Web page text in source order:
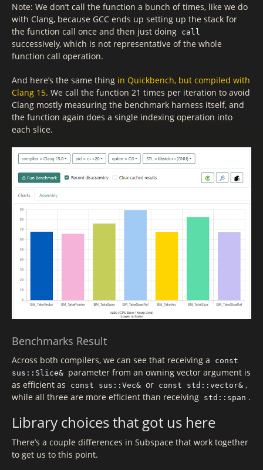
Note: We don’t call the function a bunch of times, like we do
with Clang, because GCC ends up setting up the stack for
the function call once and then just doing call
successively, which is not representative of the whole
function call operation.
And here’s the same thing in Quickbench, but compiled with
Clang 15. We call the function 21 times per iteration to avoid
Clang mostly measuring the benchmark harness itself, and
the function again does a single indexing operation into
each slice.
Benchmarks Result
Across both compilers, we can see that receiving a
const
sus::Slice& parameter from an owning vector argument is
as efficient as
const sus::Vec& or const std::vector& ,
while all three are more efficient than receiving std::span .
Library choices that got us here
There’s a couple differences in Subspace that work together
to get us to this point.